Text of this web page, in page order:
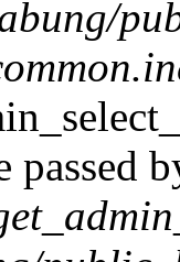
passed